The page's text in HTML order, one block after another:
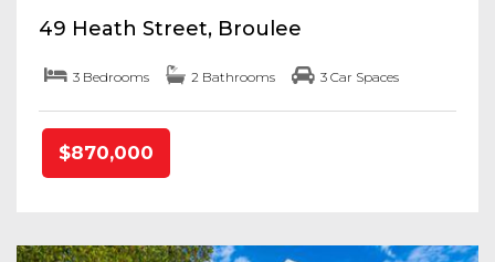
49 Heath Street, Broulee
3 Bedrooms 2 Bathrooms 3 Car Spaces
$870,000